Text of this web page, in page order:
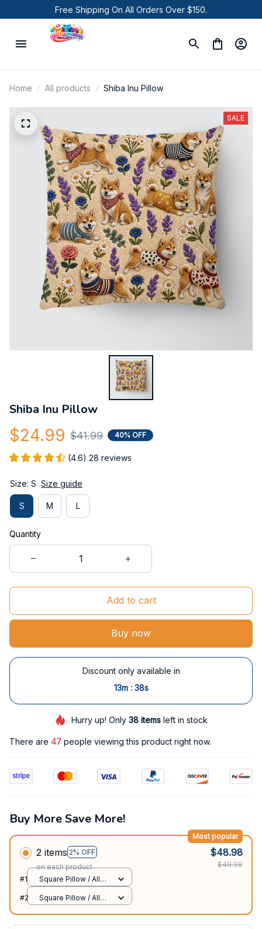
Free Shipping On All Orders Over $150.
Home All products Shiba Inu Pillow
SALE
Shiba Inu Pillow
$24.99 $41.99 40% OFF
(4.6) 28 reviews
Size: S Size guide
S M L
Quantity
Add to cart
Buy now
Discount only available in
13m : 37s
Hurry up! Only38 items left in stock
There are 47 people viewing this product right now.
Buy More Save More!
2 items 2% OFF
Most popular
on each product
$48.98
$49.98
#1
Square Pillow / All
#2
Square Pillow / All